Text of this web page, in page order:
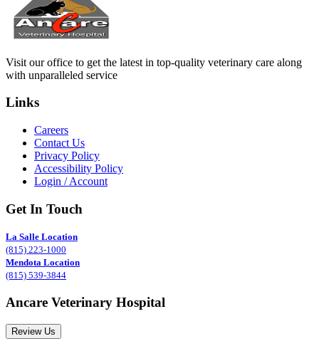
Visit our office to get the latest in top-quality veterinary care along
with unparalleled service
Links
Careers
Contact Us
Privacy Policy
Accessibility Policy
Login / Account
Get In Touch
La Salle Location
(815) 223-1000
Mendota Location
(815) 539-3844
Ancare Veterinary Hospital
Review Us